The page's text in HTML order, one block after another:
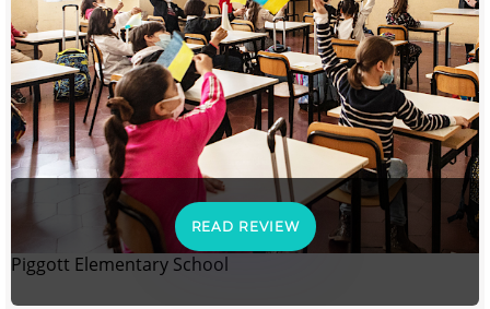
READ REVIEW
Piggott Elementary School